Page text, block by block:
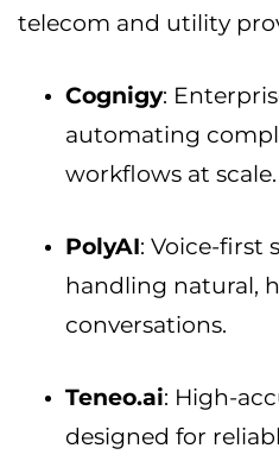
telecom and utility
Cognigy:
automating
workflows at scale.
PolyAI: Voice-first
handling natural,
conversations.
Teneo.ai: High-
designed for